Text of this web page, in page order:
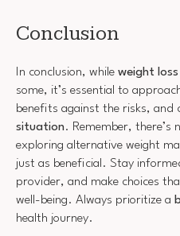
Conclusion
In conclusion, while weight
some, it’s essential to
benefits against the risks, and
situation. Remember,
exploring alternative weight
just as beneficial. Stay
provider, and make choices
well-being. Always prioritize a
health journey.